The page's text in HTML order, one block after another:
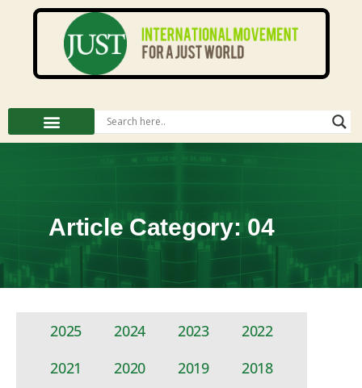
Article Category: 04
2025 2024 2023
2022
2021
2020 2019
2018